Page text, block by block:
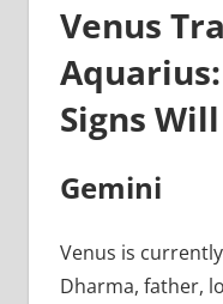
Venus
Signs
Gemini
Venus is
Dharma, father,